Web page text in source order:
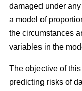
damaged under
a model of
the circumstances
variables in the
The objective of
predicting risks of